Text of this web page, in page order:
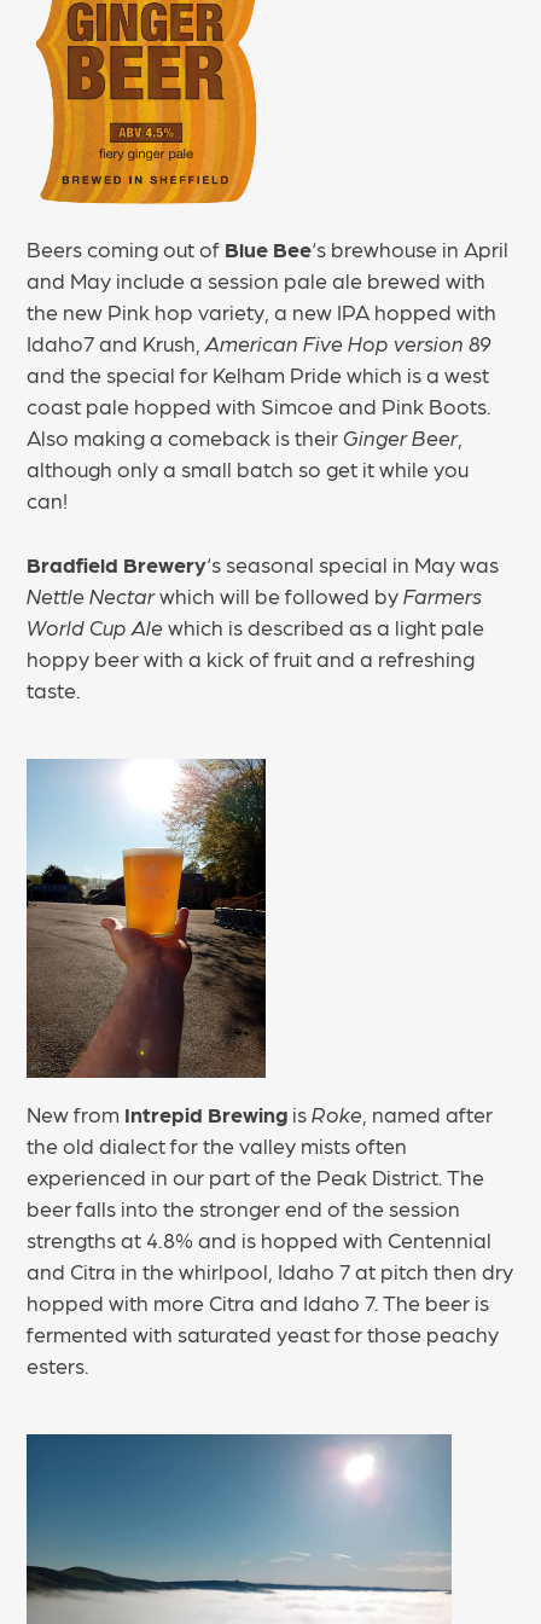
Beers coming out of Blue Bee‘s brewhouse in April
and May include a session pale ale brewed with
the new Pink hop variety, a new IPA hopped with
Idaho7 and Krush,American Five Hop version 89
and the special for Kelham Pride which is a west
coast pale hopped with Simcoe and Pink Boots.
Also making a comeback is their Ginger Beer,
although only a small batch so get it while you
can!
Bradfield Brewery‘s seasonal special in May was
Nettle Nectarwhich will be followed byFarmers
World Cup Alewhich is described as a light pale
hoppy beer with a kick of fruit and a refreshing
taste.
New from Intrepid Brewing isRoke , named after
the old dialect for the valley mists often
experienced in our part of the Peak District. The
beer falls into the stronger end of the session
strengths at 4.8% and is hopped with Centennial
and Citra in the whirlpool, Idaho 7 at pitch then dry
hopped with more Citra and Idaho 7. The beer is
fermented with saturated yeast for those peachy
esters.